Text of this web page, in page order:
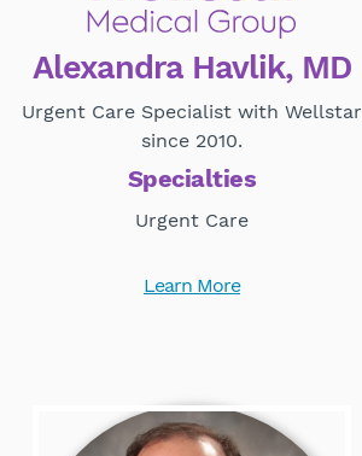
Alexandra Havlik, MD
Urgent Care Specialist with Wellstar
since 2010.
Specialties
Urgent Care
Learn More